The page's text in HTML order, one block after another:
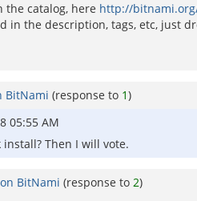
the catalog, here http://
in the description, tags, etc, just
BitNami (response to 1)
05:55 AM
Then I will vote.
BitNami (response to 2)